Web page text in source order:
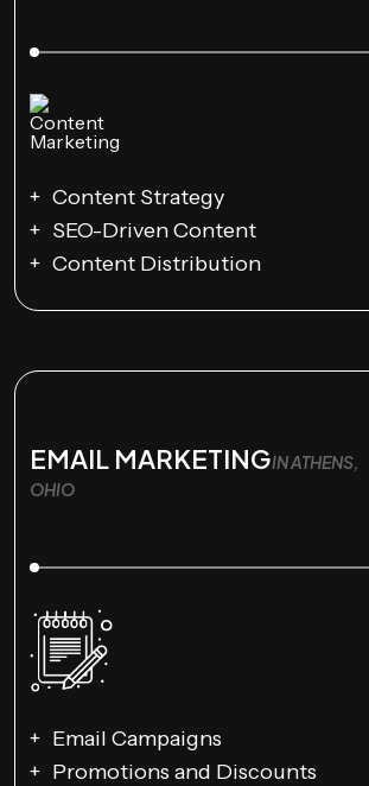
Content Strategy
SEO-Driven Content
Content Distribution
EMAIL MARKETINGIN ATHENS,
OHIO
Email Campaigns
Promotions and Discounts